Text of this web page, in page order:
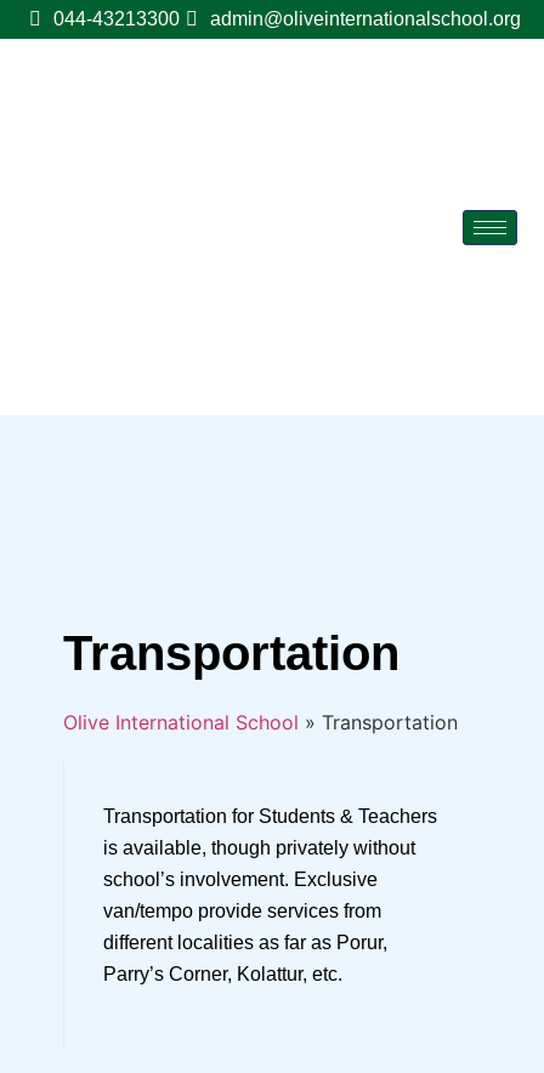
044-43213300 admin@oliveinternationalschool.org
Transportation
Olive International School » Transportation
Transportation for Students & Teachers
is available, though privately without
school’s involvement. Exclusive
van/tempo provide services from
different localities as far as Porur,
Parry’s Corner, Kolattur, etc.